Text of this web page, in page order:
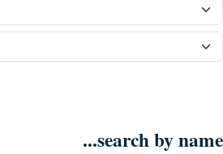
...search by name